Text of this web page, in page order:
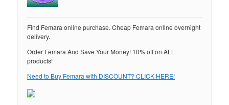
Find Femara online purchase. Cheap Femara online overnight
delivery.
Order Femara And Save Your Money! 10% off on ALL
products!
Need to Buy Femara with DISCOUNT? CLICK HERE!